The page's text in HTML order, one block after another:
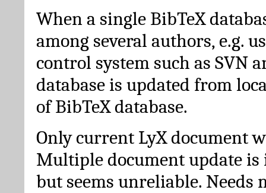
When a single BibTeX
among several authors, e.g.
control system such as SVN
database is updated from
of BibTeX database.
Only current LyX document
Multiple document update is
but seems unreliable. Needs